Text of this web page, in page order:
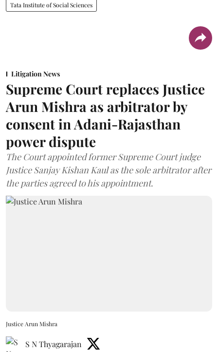
Tata Institute of Social Sciences
Litigation News
Supreme Court replaces Justice
Arun Mishra as arbitrator by
consent in Adani-Rajasthan
power dispute
The Court appointed former Supreme Court judge
Justice Sanjay Kishan Kaul as the sole arbitrator after
the parties agreed to his appointment.
Justice Arun Mishra
S N Thyagarajan